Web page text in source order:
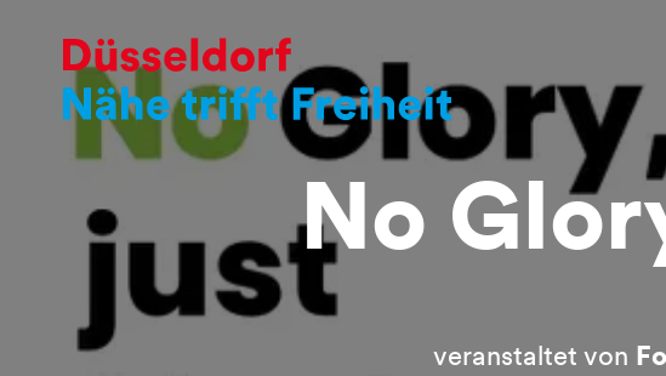
No
veranstaltet von